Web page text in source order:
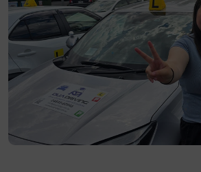
South Yarra- 3141
Toorak- 3142
Flemington- 3031